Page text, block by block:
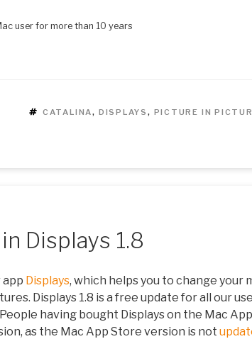
user for more than 10 years
TAGS
CATALINA, DISPLAYS , PICTURE IN
Displays 1.8
app Displays, which helps you to change your
Displays 1.8 is a free update for all our
having bought Displays on the Mac
as the Mac App Store version is not